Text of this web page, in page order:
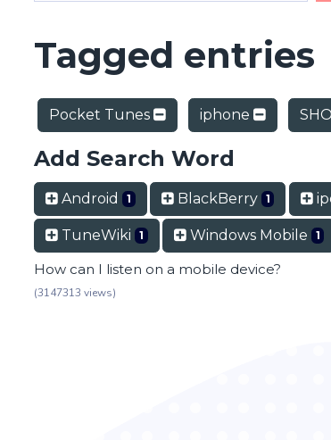
Tagged entries
Pocket Tunes iphone
Add Search Word
Android 1 BlackBerry 1
TuneWiki 1 Windows Mobile 1
How can I listen on a mobile device?
(3147313 views)